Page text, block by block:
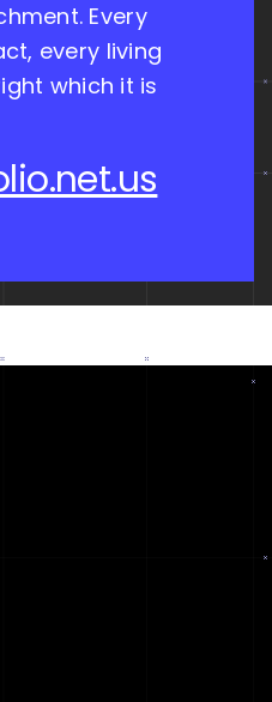
Every
every living
which it is